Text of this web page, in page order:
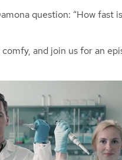
question: “How fast
and join us for an